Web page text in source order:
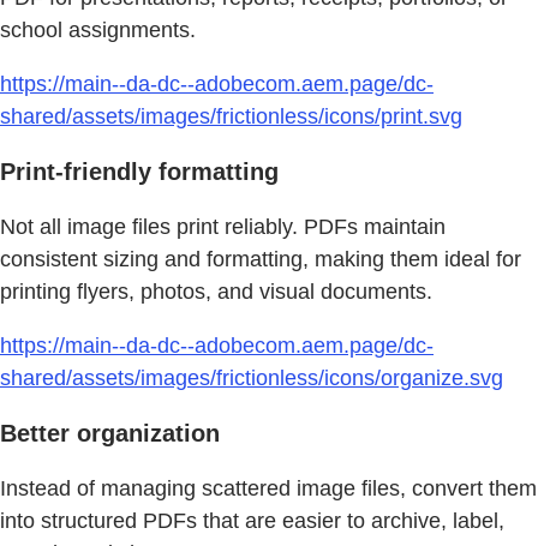
school assignments.
https://main--da-dc--adobecom.aem.page/dc-
shared/assets/images/frictionless/icons/print.svg
Print-friendly formatting
Not all image files print reliably. PDFs maintain
consistent sizing and formatting, making them ideal for
printing flyers, photos, and visual documents.
https://main--da-dc--adobecom.aem.page/dc-
shared/assets/images/frictionless/icons/organize.svg
Better organization
Instead of managing scattered image files, convert them
into structured PDFs that are easier to archive, label,